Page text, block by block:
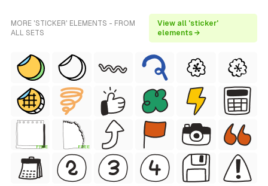
MORE 'STICKER' ELEMENTS - FROM
ALL SETS
View all 'sticker'
elements →
FREE FREE